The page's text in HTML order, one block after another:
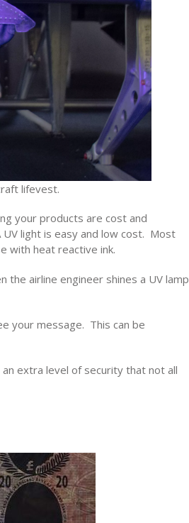
lifevest.
your products are cost and
light is easy and low cost. Most
with heat reactive ink.
the airline engineer shines a UV lamp
your message. This can be
extra level of security that not all